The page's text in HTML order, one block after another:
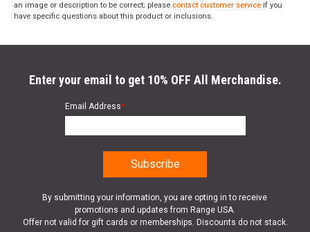
an image or description to be correct; please contact customer service if you
have specific questions about this product or inclusions.
Enter your email to get 10% OFF All Merchandise.
Email Address*
By submitting your information, you are opting in to receive
promotions and updates from Range USA.
Offer not valid for gift cards or memberships. Discounts do not stack.